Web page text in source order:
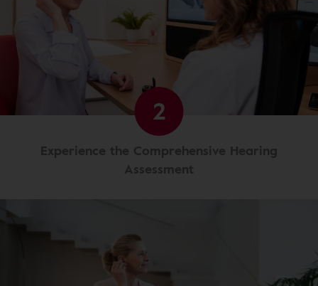
2
Experience the Comprehensive Hearing
Assessment